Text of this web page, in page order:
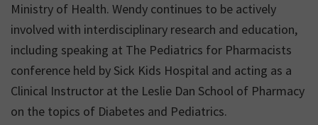
Ministry of Health. Wendy continues to be actively
involved with interdisciplinary research and education,
including speaking at The Pediatrics for Pharmacists
conference held by Sick Kids Hospital and acting as a
Clinical Instructor at the Leslie Dan School of Pharmacy
on the topics of Diabetes and Pediatrics.